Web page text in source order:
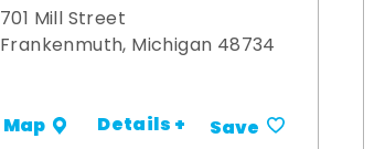
701 Mill Street
Frankenmuth, Michigan 48734
Map Details + Save